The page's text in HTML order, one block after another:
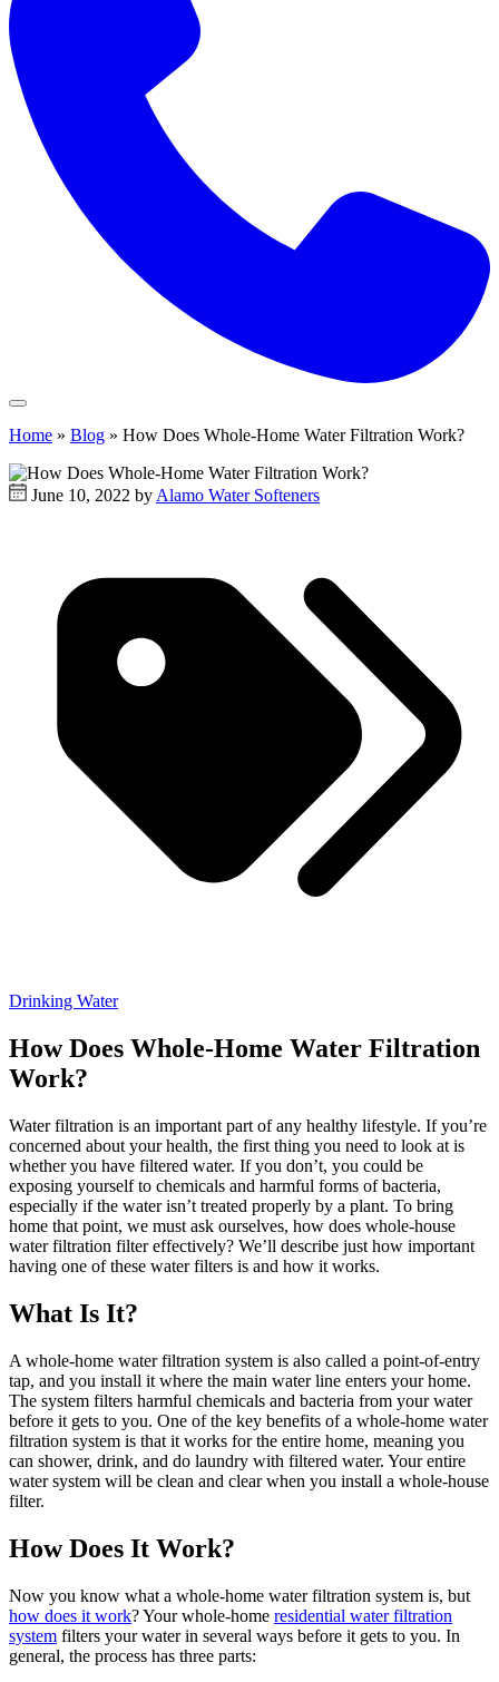
Home » Blog » How Does Whole-Home Water Filtration Work?
June 10, 2022 by Alamo Water Softeners
Drinking Water
How Does Whole-Home Water Filtration
Work?
Water filtration is an important part of any healthy lifestyle. If you’re
concerned about your health, the first thing you need to look at is
whether you have filtered water. If you don’t, you could be
exposing yourself to chemicals and harmful forms of bacteria,
especially if the water isn’t treated properly by a plant. To bring
home that point, we must ask ourselves, how does whole-house
water filtration filter effectively? We’ll describe just how important
having one of these water filters is and how it works.
What Is It?
A whole-home water filtration system is also called a point-of-entry
tap, and you install it where the main water line enters your home.
The system filters harmful chemicals and bacteria from your water
before it gets to you. One of the key benefits of a whole-home water
filtration system is that it works for the entire home, meaning you
can shower, drink, and do laundry with filtered water. Your entire
water system will be clean and clear when you install a whole-house
filter.
How Does It Work?
Now you know what a whole-home water filtration system is, but
how does it work? Your whole-home residential water filtration
system filters your water in several ways before it gets to you. In
general, the process has three parts: